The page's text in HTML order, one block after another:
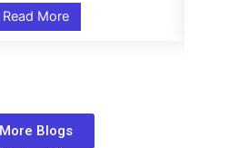
Read More
More Blogs